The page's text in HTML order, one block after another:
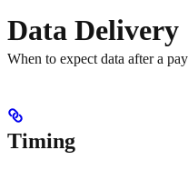
Data Delivery
When to expect data after a
Timing